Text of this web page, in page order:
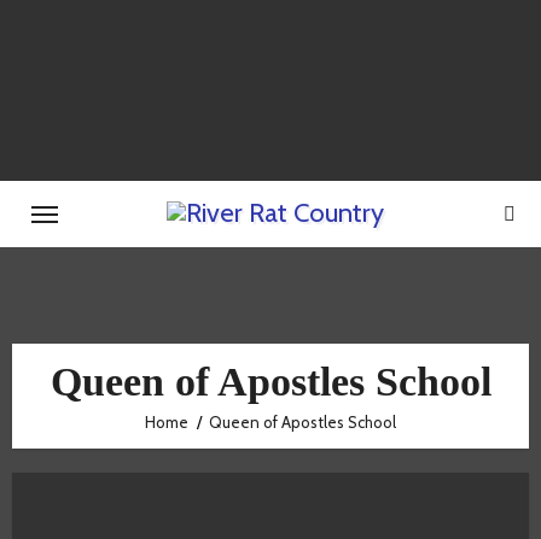
Queen of Apostles School
Home Queen of Apostles School